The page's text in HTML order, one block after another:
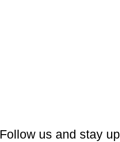
Follow us and stay